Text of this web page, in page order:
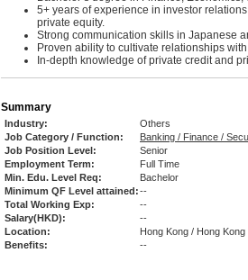
5+ years of experience in investor
private equity.
Strong communication skills in Japanese
Proven ability to cultivate relationships
In-depth knowledge of private credit and
Summary
Industry:
Others
Job Category / Function:
Banking / Finance /
Job Position Level:
Senior
Employment Term:
Full Time
Min. Edu. Level Req:
Bachelor
Minimum QF Level attained:--
Total Working Exp:
--
Salary(HKD):
--
Location:
Hong Kong / Hong Kong
Benefits:
--